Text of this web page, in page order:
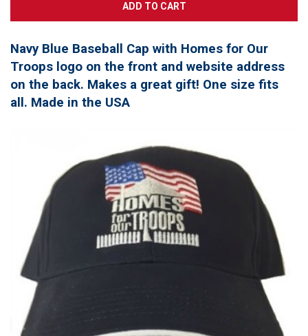
Navy Blue Baseball Cap with Homes for Our
Troops logo on the front and website address
on the back. Makes a great gift! One size fits
all. Made in the USA